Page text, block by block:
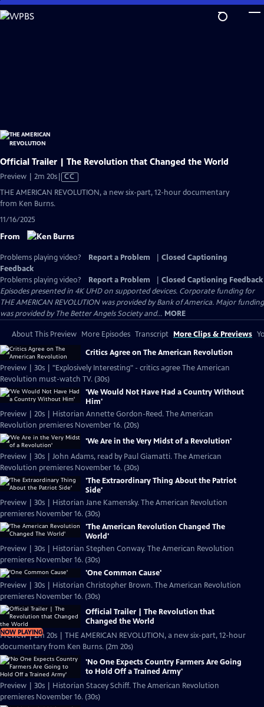
Skip
to
Official Trailer | The Revolution that Changed the World
Preview | 2m 20sVideo
CC
THE AMERICAN REVOLUTION, a new six-part, 12-hour documentary
from Ken Burns.
11/16/2025
From
Problems playing video? Report a Problem
Closed Captioning
Feedback
Problems playing video?
Report a Problem
Closed Captioning Feedback
Episodes presented in 4K UHD on supported devices. Corporate funding for
THE AMERICAN REVOLUTION was provided by Bank of America. Major funding
was provided by The Better Angels Society and... MORE
About This Preview More Episodes Transcript More Clips & Previews
Critics Agree on The American Revolution
Preview | 30s | "Explosively Interesting" - critics agree The American
Revolution must-watch TV. (30s)
'We Would Not Have Had a Country Without
Him'
Preview | 20s | Historian Annette Gordon-Reed. The American
Revolution premieres November 16. (20s)
'We Are in the Very Midst of a Revolution'
Preview | 30s | John Adams, read by Paul Giamatti. The American
Revolution premieres November 16. (30s)
'The Extraordinary Thing About the Patriot
Side'
Preview | 30s | Historian Jane Kamensky. The American Revolution
premieres November 16. (30s)
'The American Revolution Changed The
World'
Preview | 30s | Historian Stephen Conway. The American Revolution
premieres November 16. (30s)
'One Common Cause'
Preview | 30s | Historian Christopher Brown. The American Revolution
premieres November 16. (30s)
NOW PLAYING
Official Trailer | The Revolution that
Changed the World
Preview | 2m 20s | THE AMERICAN REVOLUTION, a new six-part, 12-hour
documentary from Ken Burns. (2m 20s)
'No One Expects Country Farmers Are Going
to Hold Off a Trained Army'
Preview | 30s | Historian Stacey Schiff. The American Revolution
premieres November 16. (30s)